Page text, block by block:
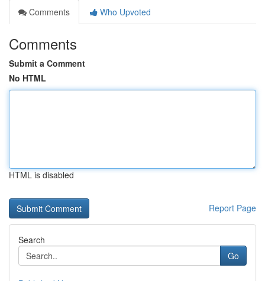
Comments
Who Upvoted
Comments
Submit a Comment
No HTML
HTML is disabled
Report Page
Search
Go